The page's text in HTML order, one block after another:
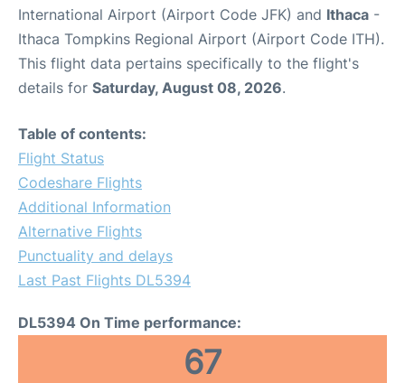
International Airport (Airport Code JFK) and Ithaca -
Ithaca Tompkins Regional Airport (Airport Code ITH).
This flight data pertains specifically to the flight's
details for Saturday, August 08, 2026.
Table of contents:
Flight Status
Codeshare Flights
Additional Information
Alternative Flights
Punctuality and delays
Last Past Flights DL5394
DL5394 On Time performance:
67